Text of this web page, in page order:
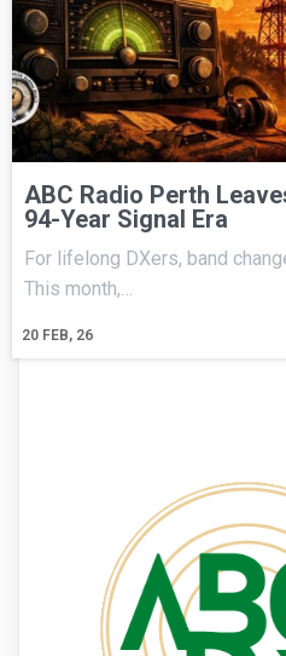
ABC Radio Perth
94-Year Signal Era
20 FEB, 26
For lifelong DXers, band
This month,…